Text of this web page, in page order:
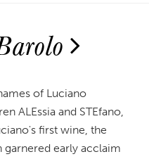
of Luciano
ALEssia and STEfano,
first wine, the
garnered early acclaim